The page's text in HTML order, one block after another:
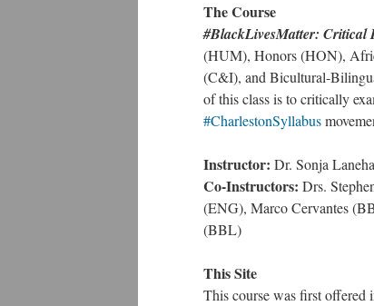
The Course
#BlackLivesMatter: Critical
(HUM), Honors (HON),
(C&I), and Bicultural-
of this class is to critically
#CharlestonSyllabus
Instructor: Dr. Sonja
Co-Instructors: Drs.
(ENG), Marco Cervantes
(BBL)
This Site
This course was first offered